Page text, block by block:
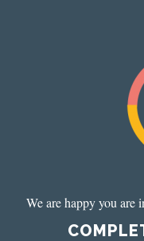
We are happy you are